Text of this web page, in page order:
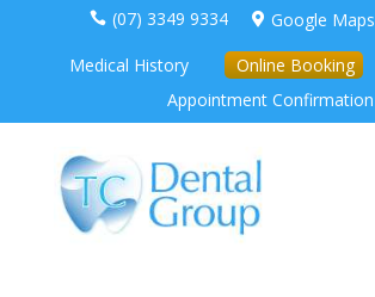
 (07) 3349 9334  Google Maps
Medical History Online Booking
Appointment Confirmation